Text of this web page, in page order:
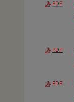
PDF
PDF
PDF